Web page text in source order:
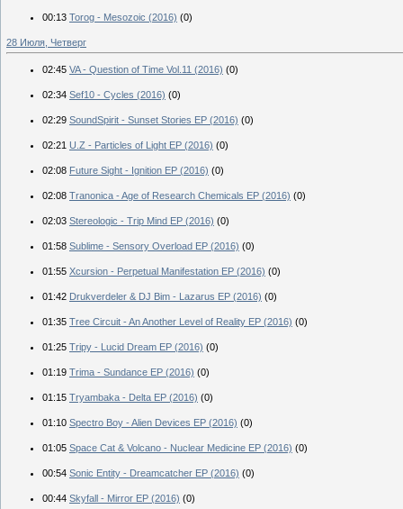
00:13 Torog - Mesozoic (2016) (0)
28 Июля, Четверг
02:45 VA - Question of Time Vol.11 (2016) (0)
02:34 Sef10 - Cycles (2016) (0)
02:29 SoundSpirit - Sunset Stories EP (2016) (0)
02:21 U.Z - Particles of Light EP (2016) (0)
02:08 Future Sight - Ignition EP (2016) (0)
02:08 Tranonica - Age of Research Chemicals EP (2016) (0)
02:03 Stereologic - Trip Mind EP (2016) (0)
01:58 Sublime - Sensory Overload EP (2016) (0)
01:55 Xcursion - Perpetual Manifestation EP (2016) (0)
01:42 Drukverdeler & DJ Bim - Lazarus EP (2016) (0)
01:35 Tree Circuit - An Another Level of Reality EP (2016) (0)
01:25 Tripy - Lucid Dream EP (2016) (0)
01:19 Trima - Sundance EP (2016) (0)
01:15 Tryambaka - Delta EP (2016) (0)
01:10 Spectro Boy - Alien Devices EP (2016) (0)
01:05 Space Cat & Volcano - Nuclear Medicine EP (2016) (0)
00:54 Sonic Entity - Dreamcatcher EP (2016) (0)
00:44 Skyfall - Mirror EP (2016) (0)